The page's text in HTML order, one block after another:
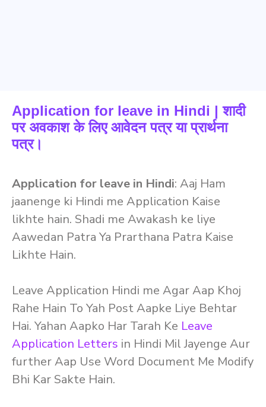
Application for leave in Hindi | शादी
पर अवकाश के लिए आवेदन पत्र या प्रार्थना
पत्र।
Application for leave in Hindi: Aaj Ham
jaanenge ki Hindi me Application Kaise
likhte hain. Shadi me Awakash ke liye
Aawedan Patra Ya Prarthana Patra Kaise
Likhte Hain.
Leave Application Hindi me Agar Aap Khoj
Rahe Hain To Yah Post Aapke Liye Behtar
Hai. Yahan Aapko Har Tarah Ke Leave
Application Letters in Hindi Mil Jayenge Aur
further Aap Use Word Document Me Modify
Bhi Kar Sakte Hain.